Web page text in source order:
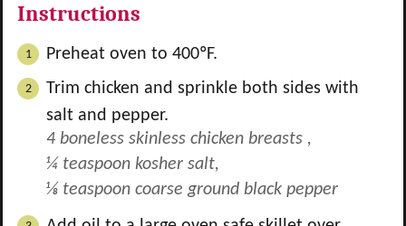
Instructions
Preheat oven to 400ºF.
Trim chicken and sprinkle both sides with
salt and pepper.
4 boneless skinless chicken breasts ,
¼ teaspoon kosher salt,
⅛ teaspoon coarse ground black pepper